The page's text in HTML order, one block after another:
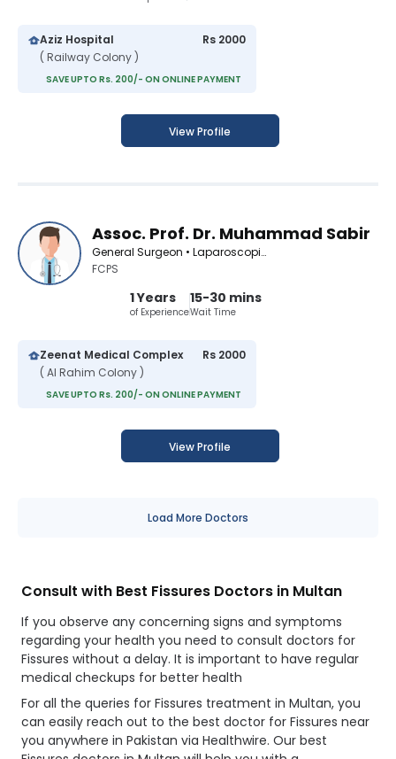
Aziz Hospital
( Railway Colony )
Rs 2000
SAVE UPTO Rs. 200/- ON ONLINE PAYMENT
View Profile
Assoc. Prof. Dr. Muhammad Sabir
General Surgeon • Laparoscopic Surgeon
FCPS
1 Years
of Experience
15-30 mins
Wait Time
Zeenat Medical Complex
( Al Rahim Colony )
Rs 2000
SAVE UPTO Rs. 200/- ON ONLINE PAYMENT
View Profile
Load More Doctors
Consult with Best Fissures Doctors in Multan
If you observe any concerning signs and symptoms
regarding your health you need to consult doctors for
Fissures without a delay. It is important to have regular
medical checkups for better health
For all the queries for Fissures treatment in Multan, you
can easily reach out to the best doctor for Fissures near
you anywhere in Pakistan via Healthwire. Our best